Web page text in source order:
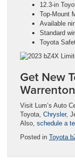
12.3-in
Top-Mount
Available
Standard
Toyota
Get New
Visit Lum’s Auto
Toyota, Chrysler,
Also, schedule a
Posted in Toyota